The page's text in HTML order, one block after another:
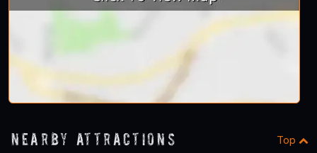
Nearby Attractions Top